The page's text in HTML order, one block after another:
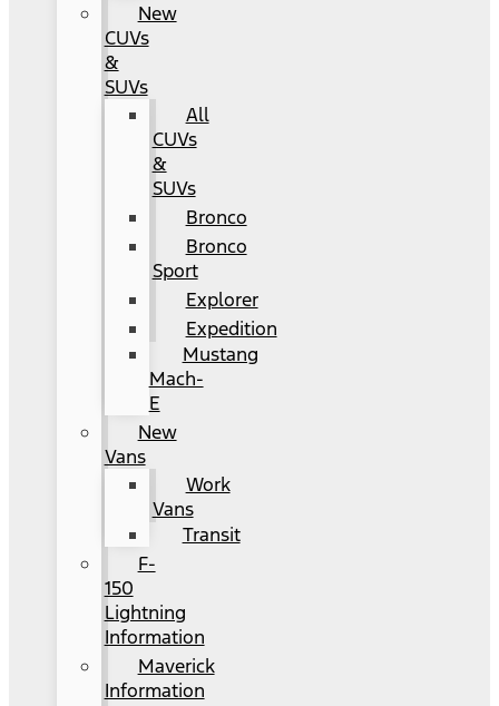
New
CUVs
&
SUVs
All
CUVs
&
SUVs
Bronco
Bronco
Sport
Explorer
Expedition
Mustang
Mach-
E
New
Vans
Work
Vans
Transit
F-
150
Lightning
Information
Maverick
Information